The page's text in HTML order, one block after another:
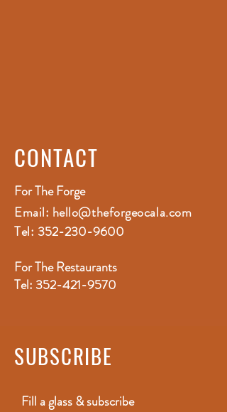
CONTACT
For The Forge
Email: hello@theforgeocala.com
Tel: 352-230-9600
For The Restaurants
Tel: 352-421-9570
SUBSCRIBE
Fill a glass & subscribe